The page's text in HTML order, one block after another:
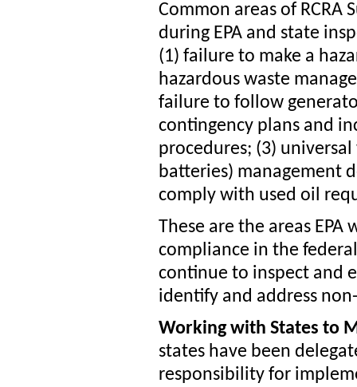
Common areas of
during EPA and state
(1) failure to make a
hazardous waste
failure to follow
contingency plans and
procedures; (3)
batteries) management
comply with used oil
These are the areas
compliance in the
continue to inspect and
identify and address
Working with States to
states have been
responsibility for